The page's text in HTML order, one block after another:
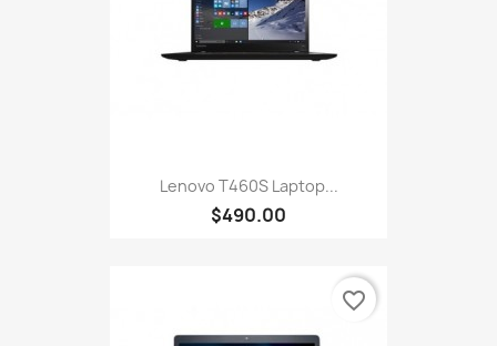
Lenovo T460S Laptop...
$490.00
favorite_border